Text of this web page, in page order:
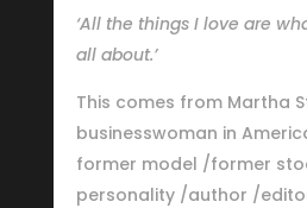
‘All the things I love are
all about.’
This comes from Martha
businesswoman in
former model /former
personality /author /